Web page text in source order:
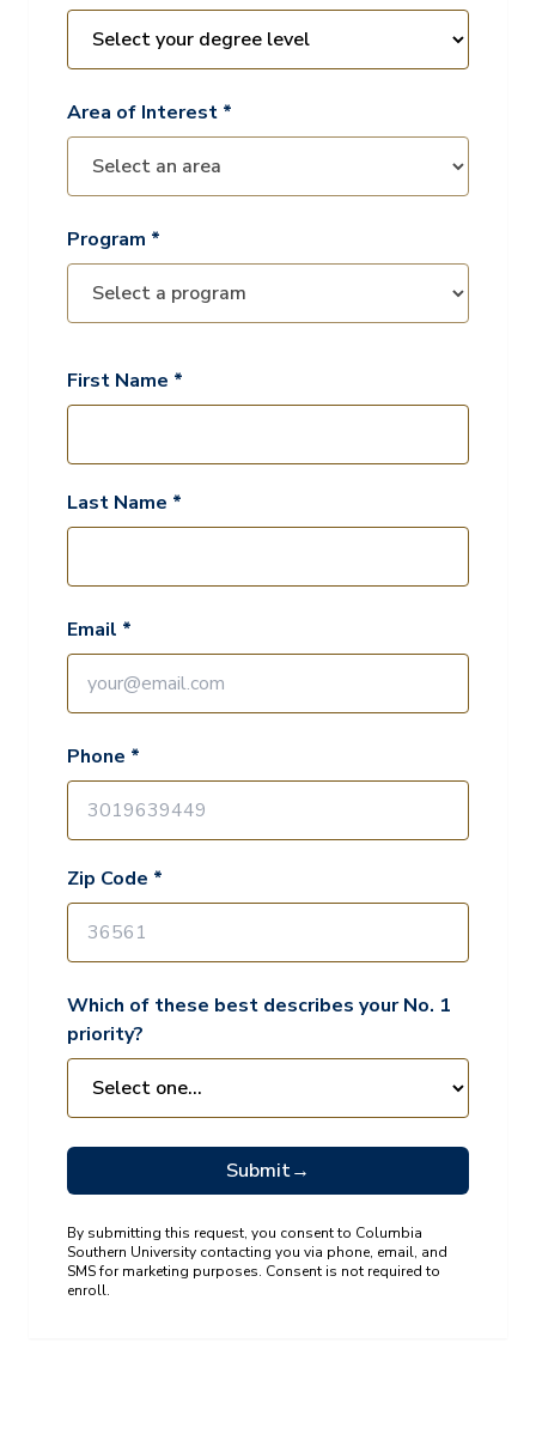
Area of Interest *
Program *
First Name *
Last Name *
Email *
Phone *
Zip Code *
Which of these best describes your No. 1
priority?
Submit→
By submitting this request, you consent to Columbia
Southern University contacting you via phone, email, and
SMS for marketing purposes. Consent is not required to
enroll.